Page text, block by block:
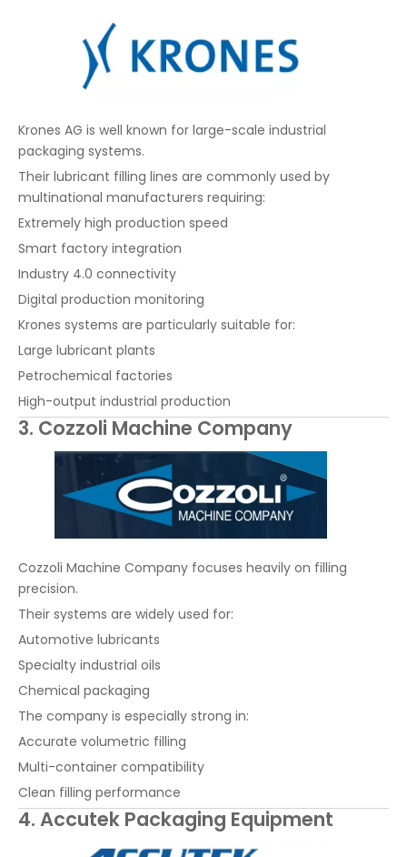
Krones AG is well known for large-scale industrial
packaging systems.
Their lubricant filling lines are commonly used by
multinational manufacturers requiring:
Extremely high production speed
Smart factory integration
Industry 4.0 connectivity
Digital production monitoring
Krones systems are particularly suitable for:
Large lubricant plants
Petrochemical factories
High-output industrial production
3. Cozzoli Machine Company
Cozzoli Machine Company focuses heavily on filling
precision.
Their systems are widely used for:
Automotive lubricants
Specialty industrial oils
Chemical packaging
The company is especially strong in:
Accurate volumetric filling
Multi-container compatibility
Clean filling performance
4. Accutek Packaging Equipment